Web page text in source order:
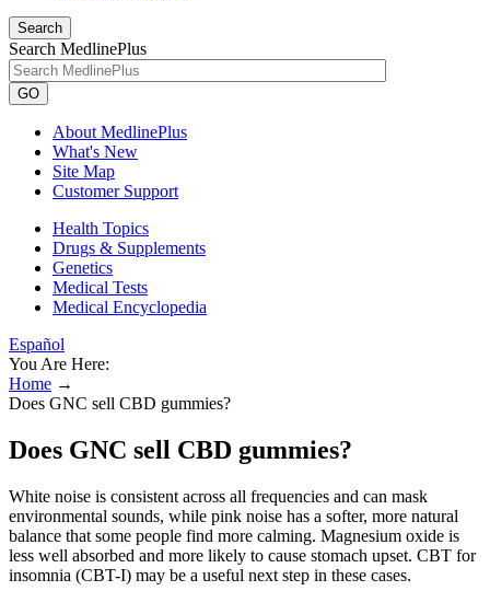
Search
Search MedlinePlus
GO
About MedlinePlus
What's New
Site Map
Customer Support
Health Topics
Drugs & Supplements
Genetics
Medical Tests
Medical Encyclopedia
Español
You Are Here:
Home →
Does GNC sell CBD gummies?
Does GNC sell CBD gummies?
White noise is consistent across all frequencies and can mask
environmental sounds, while pink noise has a softer, more natural
balance that some people find more calming. Magnesium oxide is
less well absorbed and more likely to cause stomach upset. CBT for
insomnia (CBT-I) may be a useful next step in these cases.